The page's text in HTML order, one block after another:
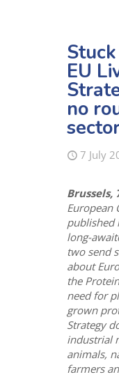
EU
no
7 July
Brussels,
European
published
long-
two send
about
the
need for
grown
Strategy
industrial
animals,
farmers